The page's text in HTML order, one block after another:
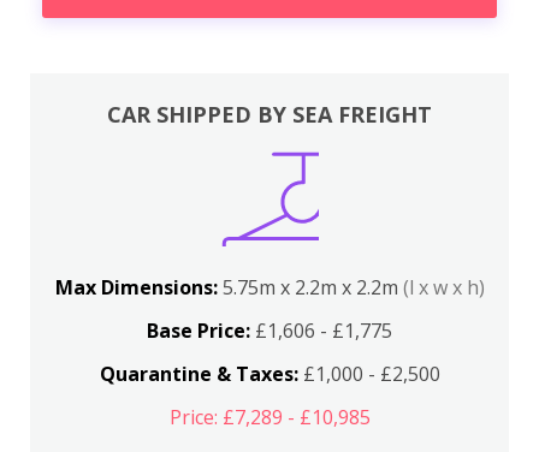
CAR SHIPPED BY SEA FREIGHT
Max Dimensions:5.75m x 2.2m x 2.2m (l x w x h)
Base Price: £1,606 - £1,775
Quarantine & Taxes:£1,000 - £2,500
Price: £7,289 - £10,985